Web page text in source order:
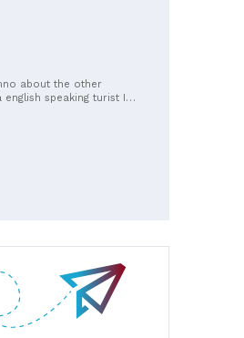
about the other
english speaking turist I